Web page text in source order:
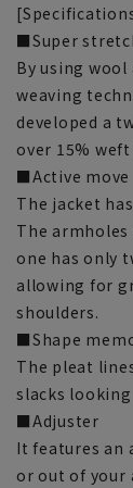
■Super
By using wool
weaving
developed a
over 15%
■Active move
The jacket
The
one has only
allowing for
shoulders.
■Shape
The pleat
slacks
■Adjuster
It features an
or out of your